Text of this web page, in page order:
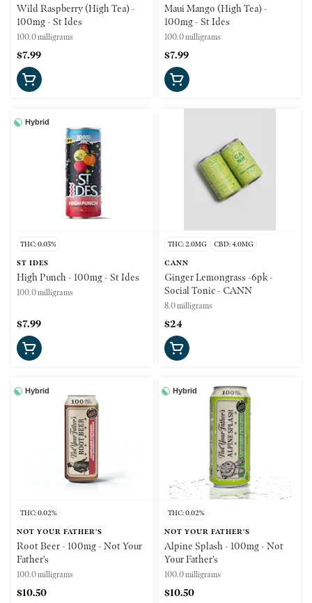
Wild Raspberry (High Tea) -
100mg - St Ides
100.0 milligrams
$7.99
Maui Mango (High Tea) -
100mg - St Ides
100.0 milligrams
$7.99
Hybrid
THC: 0.03%
ST IDES
High Punch - 100mg - St Ides
100.0 milligrams
$7.99
THC: 2.0MG CBD: 4.0MG
CANN
Ginger Lemongrass -6pk -
Social Tonic - CANN
8.0 milligrams
$24
Hybrid
THC: 0.02%
NOT YOUR FATHER'S
Root Beer - 100mg - Not Your
Father's
100.0 milligrams
$10.50
Hybrid
THC: 0.02%
NOT YOUR FATHER'S
Alpine Splash - 100mg - Not
Your Father's
100.0 milligrams
$10.50